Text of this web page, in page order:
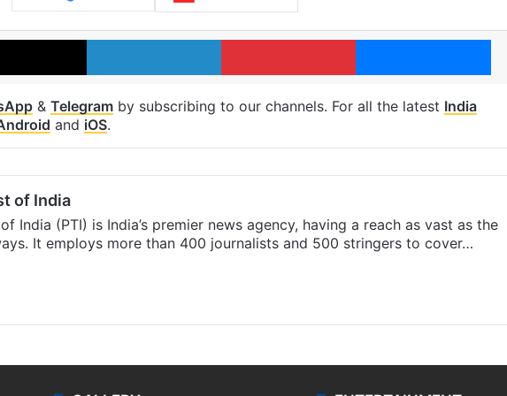
X LinkedIn Pinterest
& Telegram by subscribing to our channels. For all the latest India
and iOS.
of India
India (PTI) is India’s premier news agency, having a reach as vast as the
It employs more than 400 journalists and 500 stringers to cover…